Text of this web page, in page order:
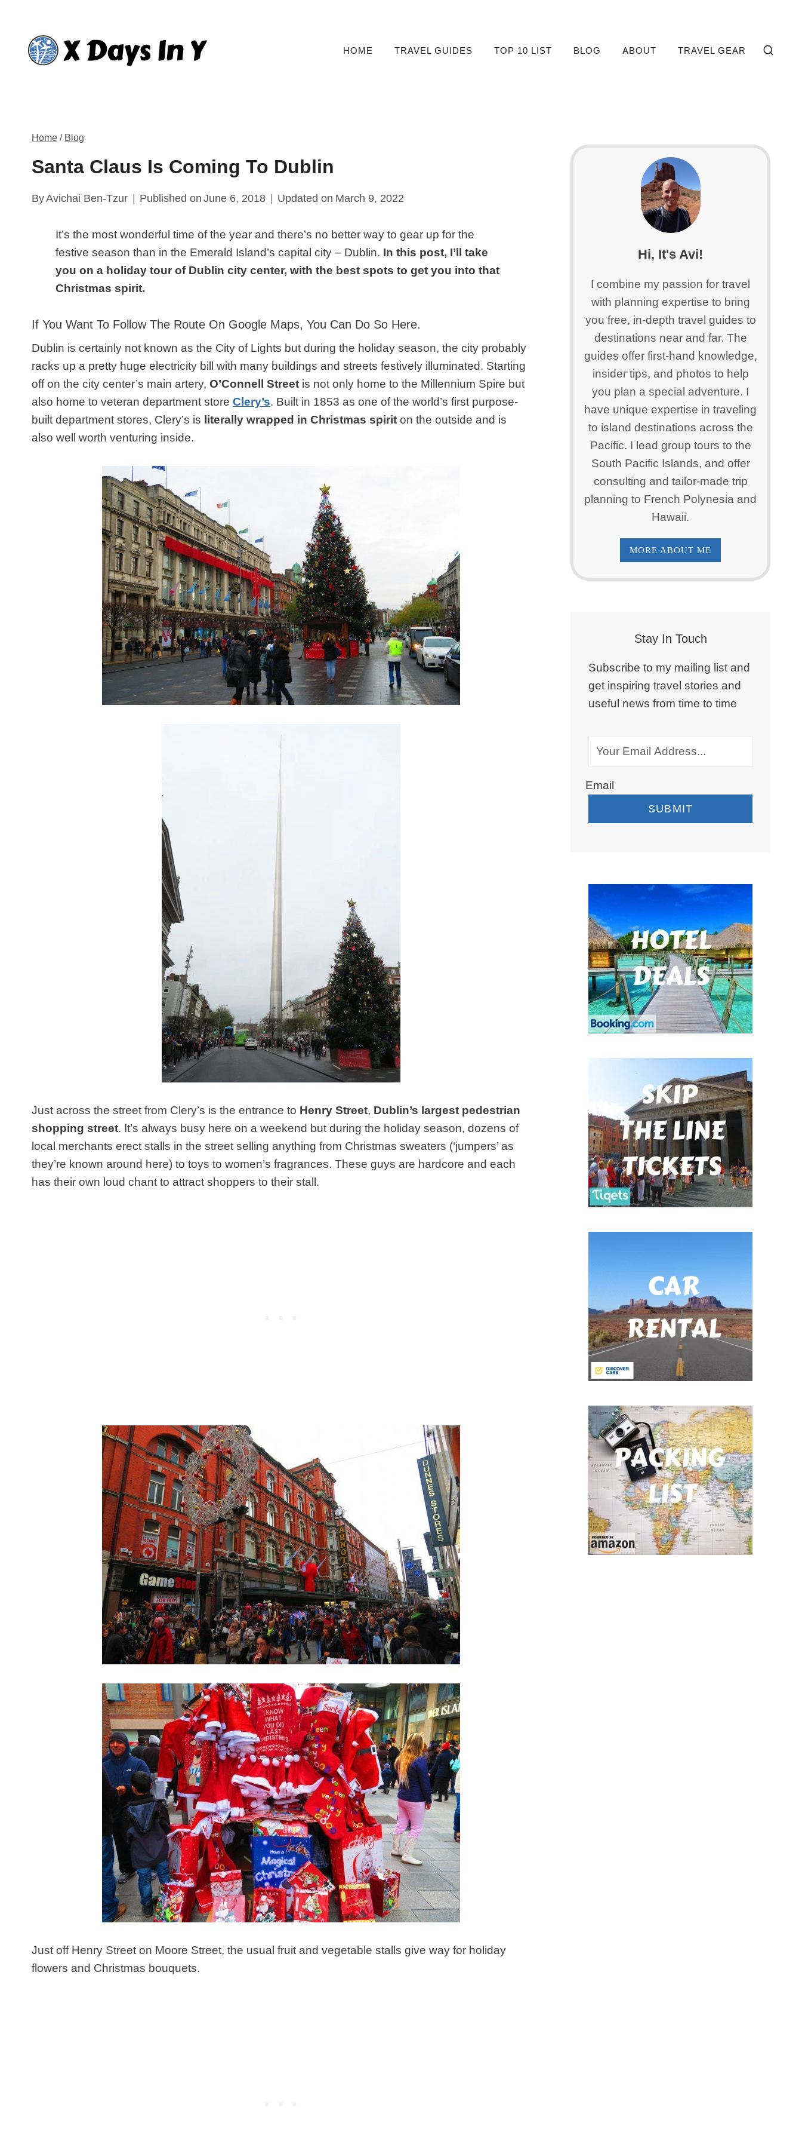
content
HOME TRAVEL GUIDES TOP 10 LIST BLOG ABOUT TRAVEL GEAR
Home / Blog
Santa Claus Is Coming To Dublin
ByAvichai Ben-Tzur Published on June 6, 2018 Updated on March 9, 2022
It’s the most wonderful time of the year and there’s no better way to gear up for the
festive season than in the Emerald Island’s capital city – Dublin. In this post, I’ll take
you on a holiday tour of Dublin city center, with the best spots to get you into that
Christmas spirit.
If You Want To Follow The Route On Google Maps, You Can Do So Here.
Dublin is certainly not known as the City of Lights but during the holiday season, the city probably
racks up a pretty huge electricity bill with many buildings and streets festively illuminated. Starting
off on the city center’s main artery,O’Connell Street is not only home to the Millennium Spire but
also home to veteran department storeClery’s. Built in 1853 as one of the world’s first purpose-
built department stores, Clery’s is literally wrapped in Christmas spirit on the outside and is
also well worth venturing inside.
Just across the street from Clery’s is the entrance to Henry Street, Dublin’s largest pedestrian
shopping street. It’s always busy here on a weekend but during the holiday season, dozens of
local merchants erect stalls in the street selling anything from Christmas sweaters (‘jumpers’ as
they’re known around here) to toys to women’s fragrances. These guys are hardcore and each
has their own loud chant to attract shoppers to their stall.
Just off Henry Street on Moore Street, the usual fruit and vegetable stalls give way for holiday
flowers and Christmas bouquets.
Hi, It's Avi!
I combine my passion for travel
with planning expertise to bring
you free, in-depth travel guides to
destinations near and far. The
guides offer first-hand knowledge,
insider tips, and photos to help
you plan a special adventure. I
have unique expertise in traveling
to island destinations across the
Pacific. I lead group tours to the
South Pacific Islands, and offer
consulting and tailor-made trip
planning to French Polynesia and
Hawaii.
MORE ABOUT ME
Stay In Touch
Subscribe to my mailing list and
get inspiring travel stories and
useful news from time to time
Email
SUBMIT